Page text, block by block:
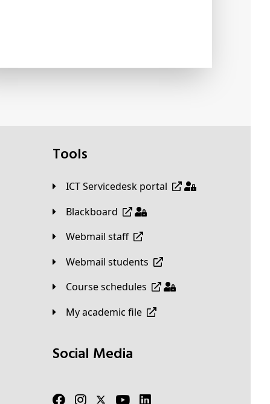
Tools
ICT Servicedesk portal
Blackboard
Webmail staff
Webmail students
Course schedules
My academic file
Social Media